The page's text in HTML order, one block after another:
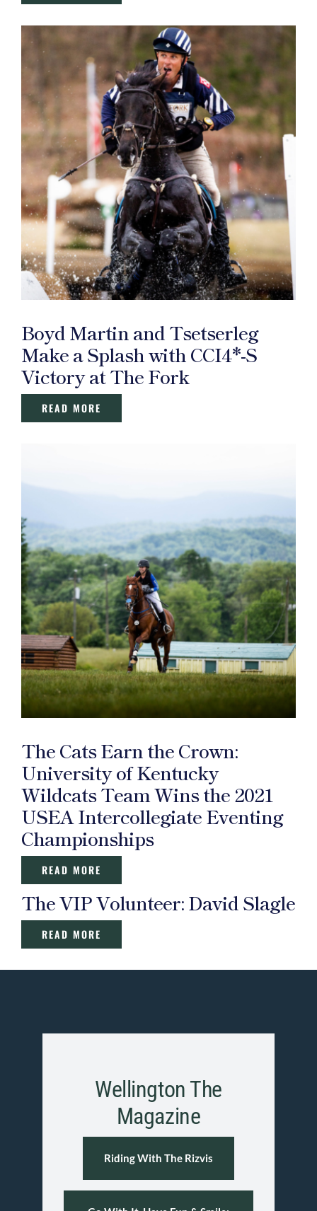
Boyd Martin and Tsetserleg
Make a Splash with CCI4*-S
Victory at The Fork
READ MORE
The Cats Earn the Crown:
University of Kentucky
Wildcats Team Wins the 2021
USEA Intercollegiate Eventing
Championships
READ MORE
The VIP Volunteer: David Slagle
READ MORE
Wellington The
Magazine
Riding With The Rizvis